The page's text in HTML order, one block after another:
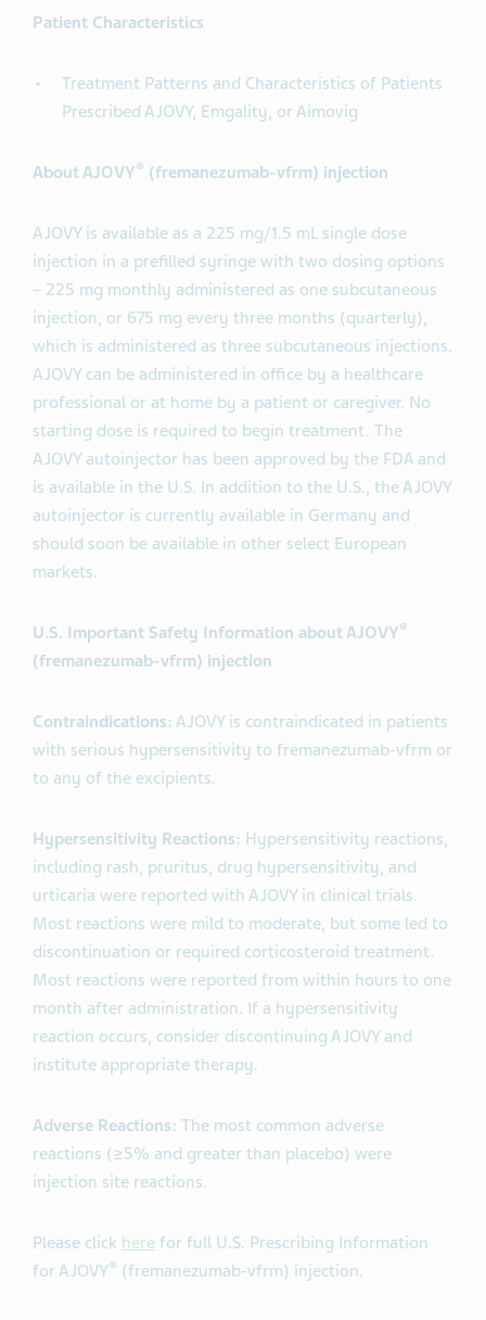
Patient Characteristics
Treatment Patterns and Characteristics of Patients
Prescribed AJOVY, Emgality, or Aimovig
About AJOVY® (fremanezumab-vfrm) injection
AJOVY is available as a 225 mg/1.5 mL single dose
injection in a prefilled syringe with two dosing options
– 225 mg monthly administered as one subcutaneous
injection, or 675 mg every three months (quarterly),
which is administered as three subcutaneous injections.
AJOVY can be administered in office by a healthcare
professional or at home by a patient or caregiver. No
starting dose is required to begin treatment. The
AJOVY autoinjector has been approved by the FDA and
is available in the U.S. In addition to the U.S., the AJOVY
autoinjector is currently available in Germany and
should soon be available in other select European
markets.
U.S. Important Safety Information about AJOVY®
(fremanezumab-vfrm) injection
Contraindications: AJOVY is contraindicated in patients
with serious hypersensitivity to fremanezumab-vfrm or
to any of the excipients.
Hypersensitivity Reactions: Hypersensitivity reactions,
including rash, pruritus, drug hypersensitivity, and
urticaria were reported with AJOVY in clinical trials.
Most reactions were mild to moderate, but some led to
discontinuation or required corticosteroid treatment.
Most reactions were reported from within hours to one
month after administration. If a hypersensitivity
reaction occurs, consider discontinuing AJOVY and
institute appropriate therapy.
Adverse Reactions: The most common adverse
reactions (≥5% and greater than placebo) were
injection site reactions.
Please click here for full U.S. Prescribing Information
for AJOVY® (fremanezumab-vfrm) injection.